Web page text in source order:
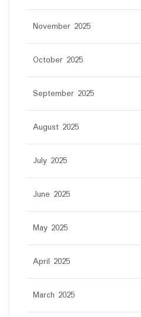
November 2025
October 2025
September 2025
August 2025
July 2025
June 2025
May 2025
April 2025
March 2025